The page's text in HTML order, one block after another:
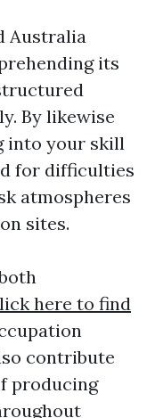
Australia
its
By likewise
into your skill
for difficulties
atmospheres
sites.
here to find
contribute
producing